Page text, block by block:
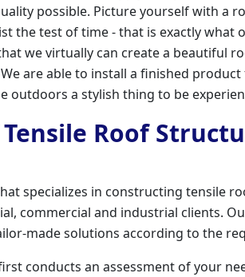
possible. Picture yourself with a
the test of time - that is exactly what
we virtually can create a beautiful
are able to install a finished
outdoors a stylish thing to be
Roof
specializes in constructing tensile
commercial and industrial clients.
made solutions according to the
conducts an assessment of your